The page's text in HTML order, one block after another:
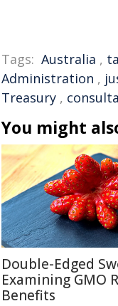
Tags: Australia ,
Administration ,
Treasury ,
You might
Double-Edged
Examining GMO
Benefits